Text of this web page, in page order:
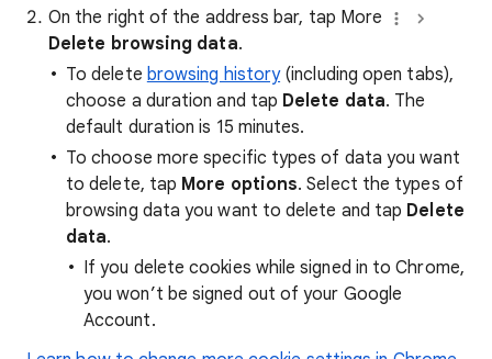
On the right of the address bar, tap More
Delete browsing data.
To delete browsing history(including open tabs),
choose a duration and tap Delete data. The
default duration is 15 minutes.
To choose more specific types of data you want
to delete, tap More options. Select the types of
browsing data you want to delete and tap Delete
data.
If you delete cookies while signed in to Chrome,
you won’t be signed out of your Google
Account.